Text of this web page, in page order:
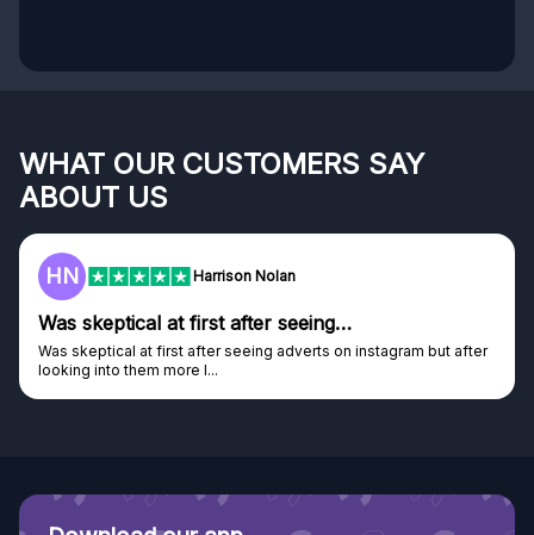
WHAT OUR CUSTOMERS SAY
ABOUT US
HN Harrison Nolan
Was skeptical at first after seeing…
Was skeptical at first after seeing adverts on instagram but after
looking into them more I...